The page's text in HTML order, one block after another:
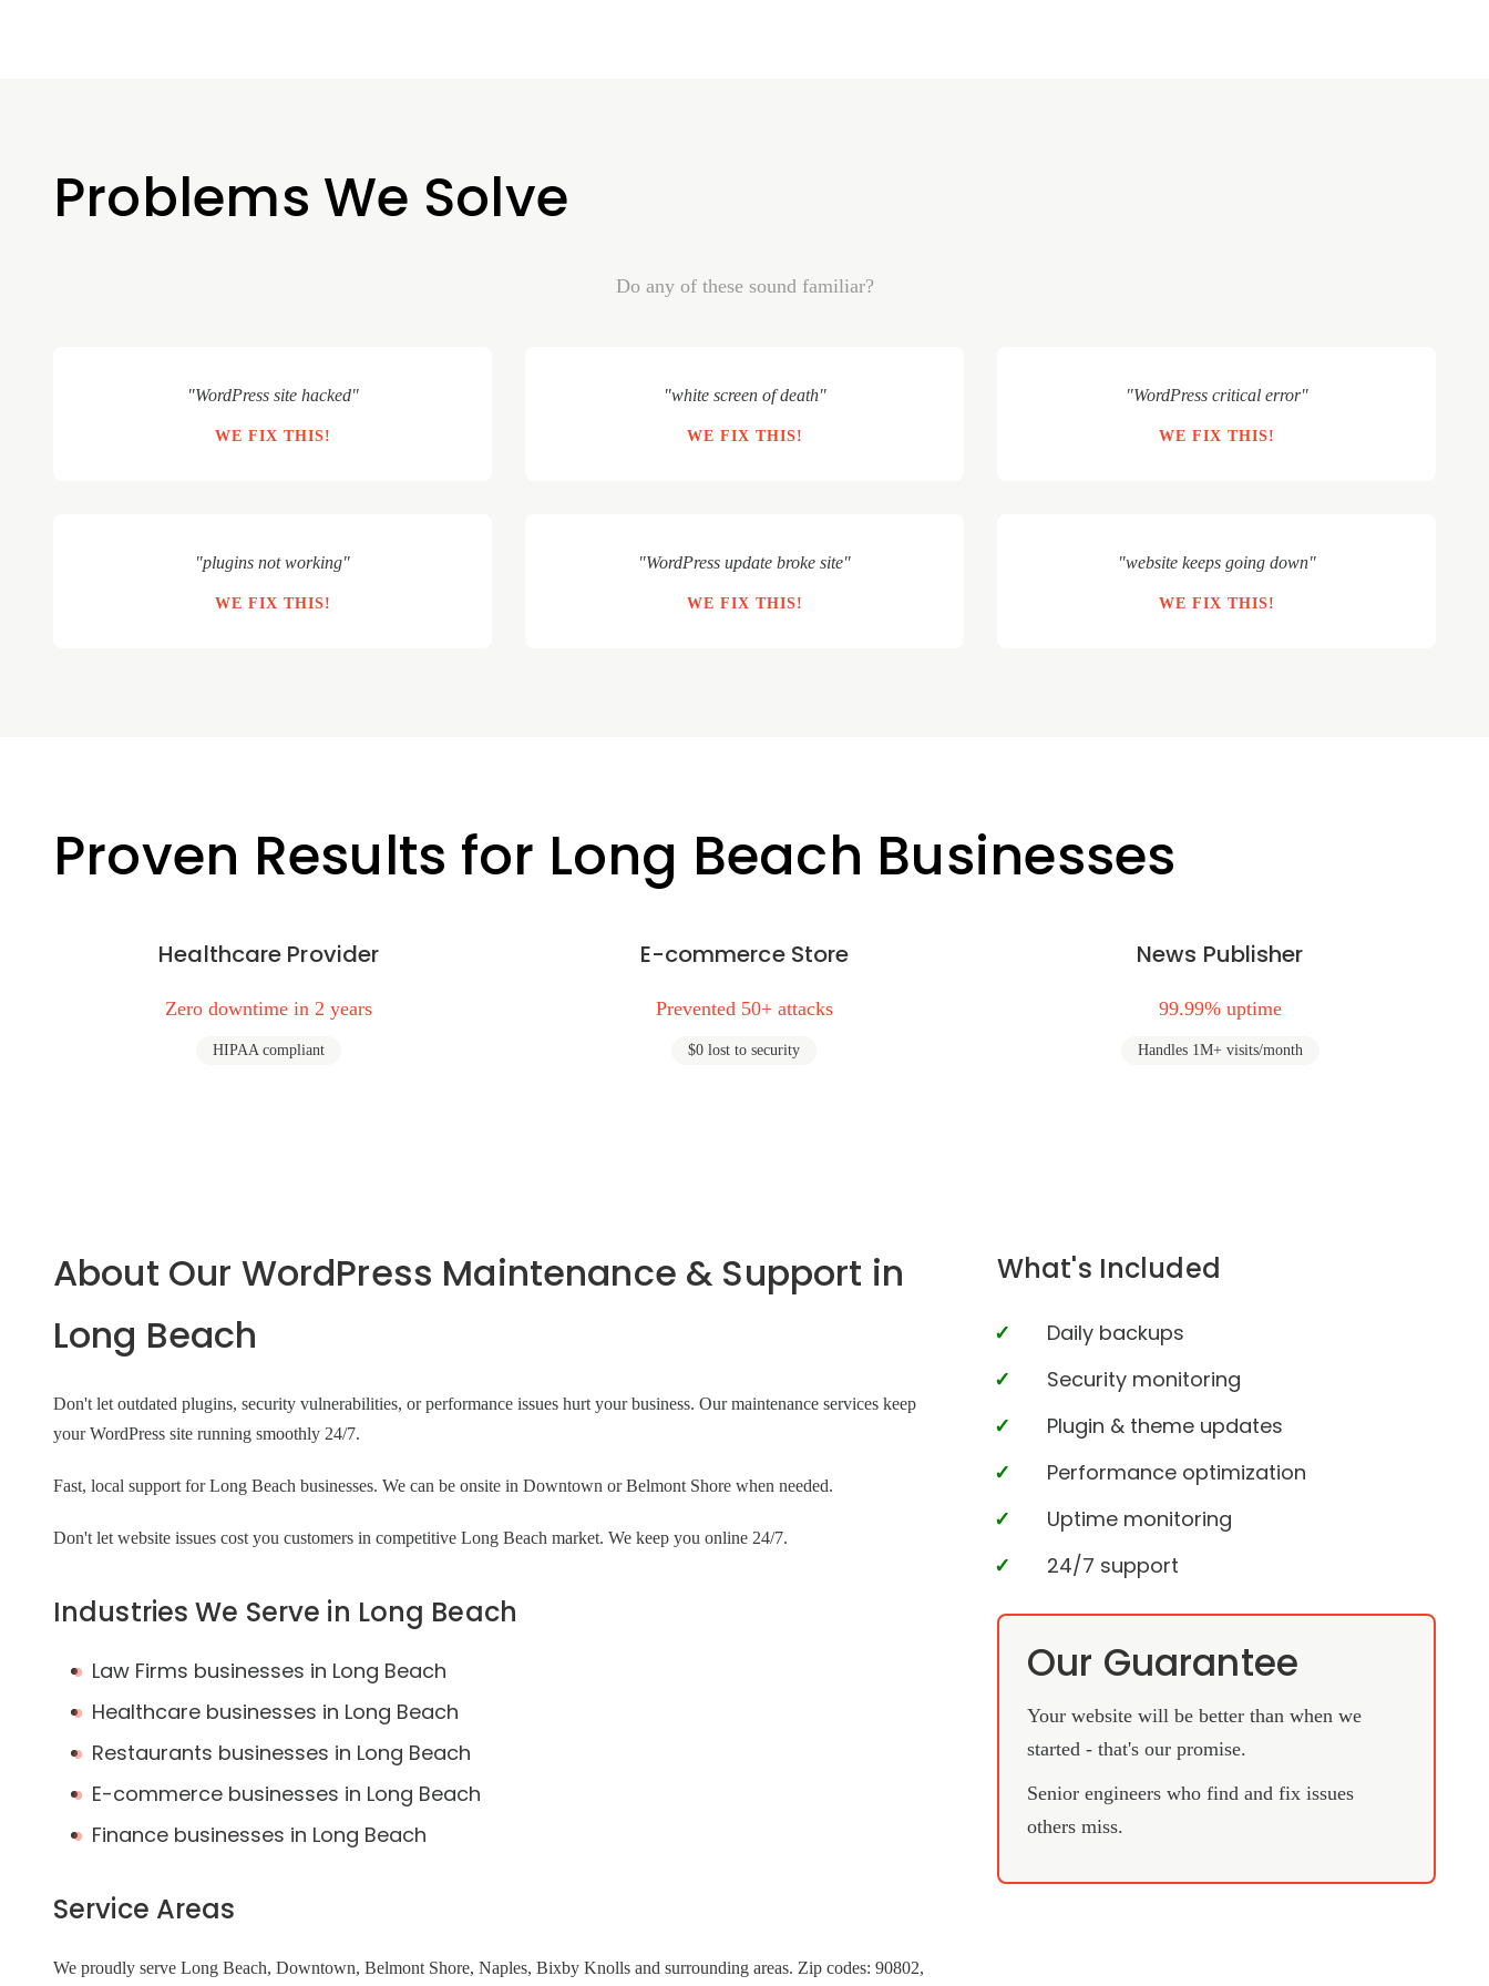
Problems We Solve
Do any of these sound familiar?
"WordPress site hacked"
WE FIX THIS!
"white screen of death"
WE FIX THIS!
"WordPress critical error"
WE FIX THIS!
"plugins not working"
WE FIX THIS!
"WordPress update broke site"
WE FIX THIS!
"website keeps going down"
WE FIX THIS!
Proven Results for Long Beach Businesses
Healthcare Provider
Zero downtime in 2 years
HIPAA compliant
E-commerce Store
Prevented 50+ attacks
$0 lost to security
News Publisher
99.99% uptime
Handles 1M+ visits/month
About Our WordPress Maintenance & Support in
Long Beach
Don't let outdated plugins, security vulnerabilities, or performance issues hurt your business. Our maintenance services keep
your WordPress site running smoothly 24/7.
Fast, local support for Long Beach businesses. We can be onsite in Downtown or Belmont Shore when needed.
Don't let website issues cost you customers in competitive Long Beach market. We keep you online 24/7.
Industries We Serve in Long Beach
Law Firms businesses in Long Beach
Healthcare businesses in Long Beach
Restaurants businesses in Long Beach
E-commerce businesses in Long Beach
Finance businesses in Long Beach
Service Areas
We proudly serve Long Beach, Downtown, Belmont Shore, Naples, Bixby Knolls and surrounding areas. Zip codes: 90802,
What's Included
Daily backups
Security monitoring
Plugin & theme updates
Performance optimization
Uptime monitoring
24/7 support
Our Guarantee
Your website will be better than when we
started - that's our promise.
Senior engineers who find and fix issues
others miss.